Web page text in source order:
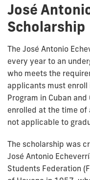
José
Scholarship
The José Antonio
every year to an
who meets the
applicants must
Program in Cuban
enrolled at the time
not applicable to
The scholarship was
José Antonio
Students Federation